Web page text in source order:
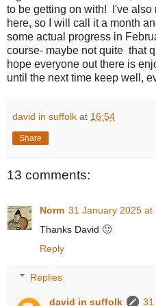
to be getting on with! I've
here, so I will call it a month
some actual progress in
course- maybe not quite that
hope everyone out there is
until the next time keep well,
david in suffolk at 16:54
Share
13 comments:
Norm 31 January 2025 at
Thanks David 🙂
Reply
Replies
david in suffolk
31